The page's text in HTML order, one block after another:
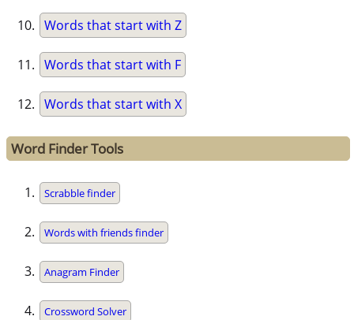
Words that start with Z
Words that start with F
Words that start with X
Word Finder Tools
Scrabble finder
Words with friends finder
Anagram Finder
Crossword Solver